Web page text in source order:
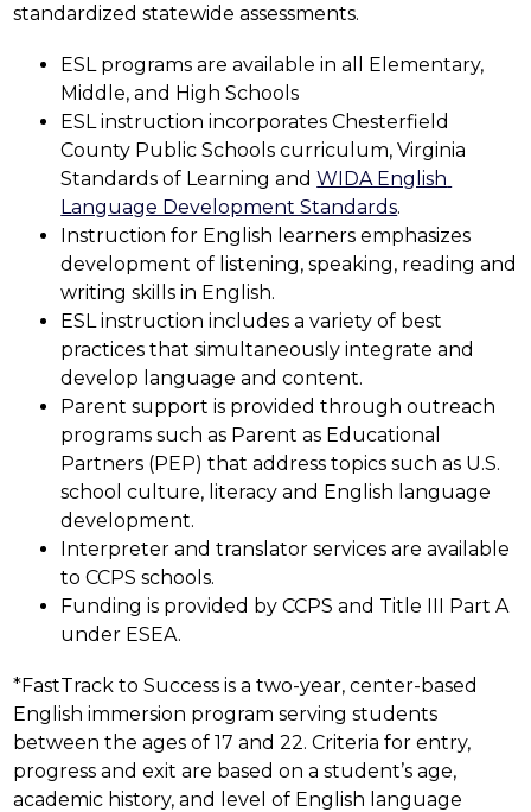
standardized statewide assessments.
ESL programs are available in all Elementary,
Middle, and High Schools
ESL instruction incorporates Chesterfield
County Public Schools curriculum, Virginia
Standards of Learning and WIDA English
Language Development Standards.
Instruction for English learners emphasizes
development of listening, speaking, reading and
writing skills in English.
ESL instruction includes a variety of best
practices that simultaneously integrate and
develop language and content.
Parent support is provided through outreach
programs such as Parent as Educational
Partners (PEP) that address topics such as U.S.
school culture, literacy and English language
development.
Interpreter and translator services are available
to CCPS schools.
Funding is provided by CCPS and Title III Part A
under ESEA.
*FastTrack to Success is a two-year, center-based
English immersion program serving students
between the ages of 17 and 22. Criteria for entry,
progress and exit are based on a student’s age,
academic history, and level of English language